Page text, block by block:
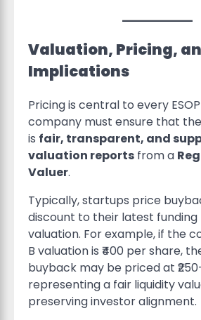
Valuation, Pricing,
Implications
Pricing is central to every
company must ensure that
is fair, transparent, and
valuation reports from a
Valuer.
Typically, startups price
discount to their latest funding
valuation. For example, if the
B valuation is ₹400 per share,
buyback may be priced at
representing a fair liquidity
preserving investor alignment.